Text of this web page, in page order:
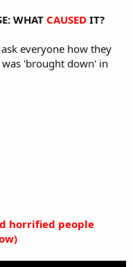
WHAT CAUSED IT?
everyone how they
'brought down' in
horrified people